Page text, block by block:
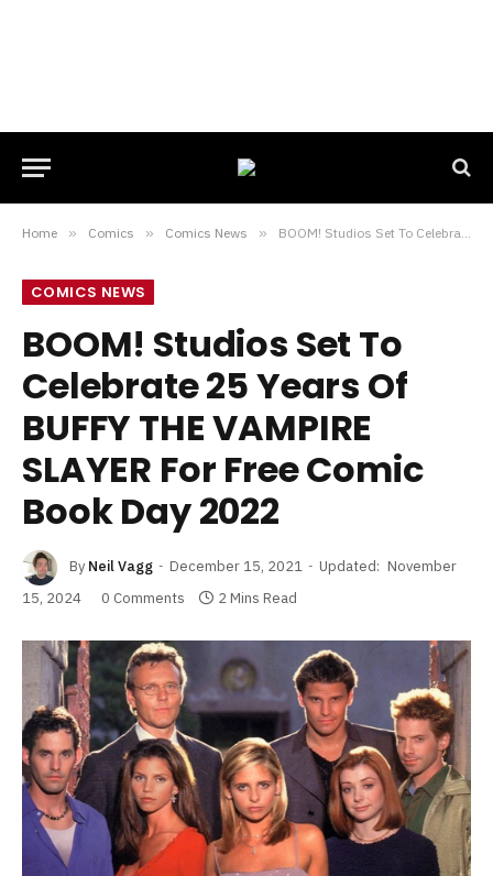
Home » Comics » Comics News » BOOM! Studios Set To Celebrate 25 Years Of BUFFY THE VAMPIRE SLAYER For Free Comic Book Day 2022
COMICS NEWS
BOOM! Studios Set To
Celebrate 25 Years Of
BUFFY THE VAMPIRE
SLAYER For Free Comic
Book Day 2022
By Neil Vagg December 15, 2021 Updated: November
15, 2024
0 Comments 2 Mins Read